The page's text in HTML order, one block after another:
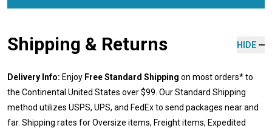
Shipping & Returns HIDE
Delivery Info: Enjoy Free Standard Shipping on most orders* to
the Continental United States over $99. Our Standard Shipping
method utilizes USPS, UPS, and FedEx to send packages near and
far. Shipping rates for Oversize items, Freight items, Expedited